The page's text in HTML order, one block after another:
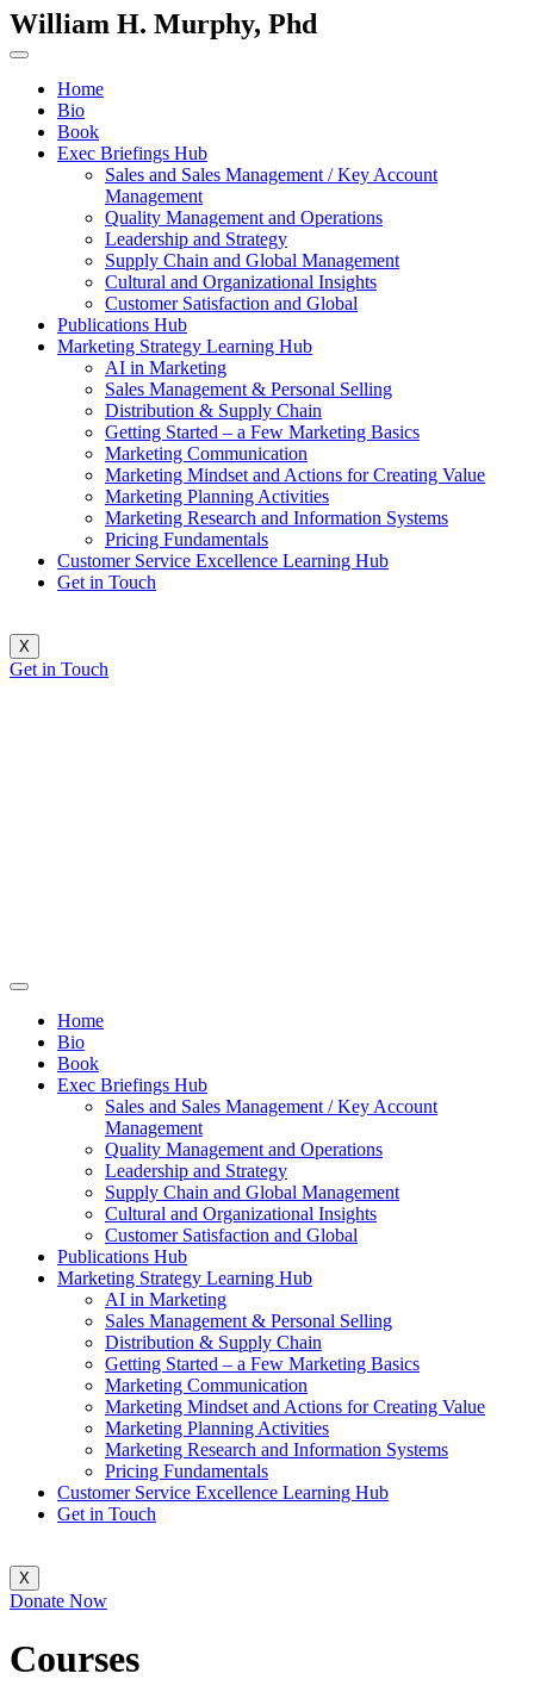
William H. Murphy, Phd
Home
Bio
Book
Exec Briefings Hub
Sales and Sales Management / Key Account
Management
Quality Management and Operations
Leadership and Strategy
Supply Chain and Global Management
Cultural and Organizational Insights
Customer Satisfaction and Global
Publications Hub
Marketing Strategy Learning Hub
AI in Marketing
Sales Management & Personal Selling
Distribution & Supply Chain
Getting Started – a Few Marketing Basics
Marketing Communication
Marketing Mindset and Actions for Creating Value
Marketing Planning Activities
Marketing Research and Information Systems
Pricing Fundamentals
Customer Service Excellence Learning Hub
Get in Touch
X
Get in Touch
Home
Bio
Book
Exec Briefings Hub
Sales and Sales Management / Key Account
Management
Quality Management and Operations
Leadership and Strategy
Supply Chain and Global Management
Cultural and Organizational Insights
Customer Satisfaction and Global
Publications Hub
Marketing Strategy Learning Hub
AI in Marketing
Sales Management & Personal Selling
Distribution & Supply Chain
Getting Started – a Few Marketing Basics
Marketing Communication
Marketing Mindset and Actions for Creating Value
Marketing Planning Activities
Marketing Research and Information Systems
Pricing Fundamentals
Customer Service Excellence Learning Hub
Get in Touch
X
Donate Now
Courses